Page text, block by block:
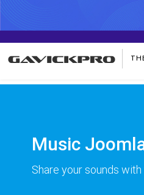
Warning: preg_replace():
Music
Share your sounds